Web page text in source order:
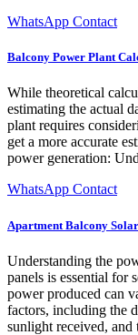
WhatsApp Contact
Balcony Power Plant
While theoretical
estimating the actual
plant requires
get a more accurate
power generation:
WhatsApp Contact
Apartment Balcony
Understanding the
panels is essential for
power produced can
factors, including the
sunlight received, and